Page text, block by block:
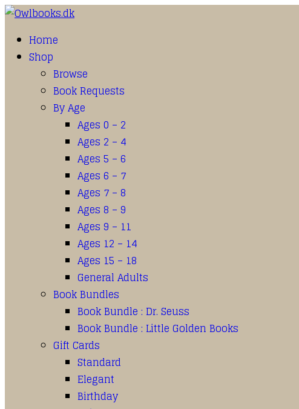
Home
Shop
Browse
Book Requests
By Age
Ages 0 – 2
Ages 2 – 4
Ages 5 – 6
Ages 6 – 7
Ages 7 – 8
Ages 8 – 9
Ages 9 – 11
Ages 12 – 14
Ages 15 – 18
General Adults
Book Bundles
Book Bundle : Dr. Seuss
Book Bundle : Little Golden Books
Gift Cards
Standard
Elegant
Birthday